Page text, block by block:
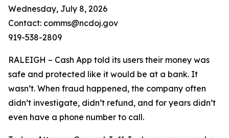
Wednesday, July 8, 2026
Contact: comms@ncdoj.gov
919-538-2809
RALEIGH – Cash App told its users their money was
safe and protected like it would be at a bank. It
wasn’t. When fraud happened, the company often
didn’t investigate, didn’t refund, and for years didn’t
even have a phone number to call.